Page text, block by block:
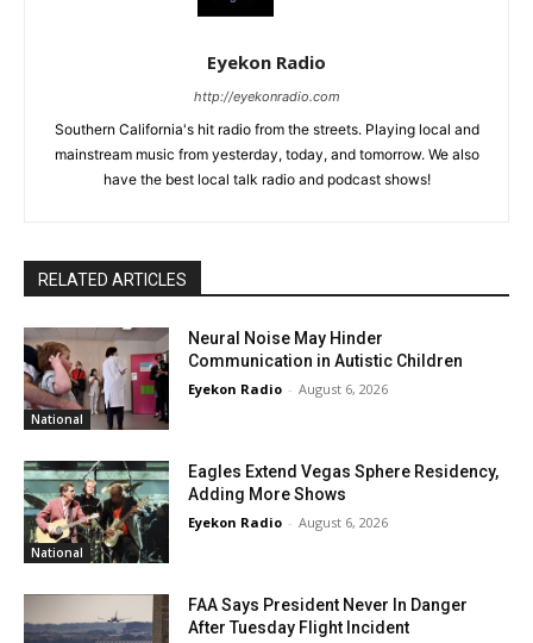
Eyekon Radio
http://eyekonradio.com
Southern California's hit radio from the streets. Playing local and
mainstream music from yesterday, today, and tomorrow. We also
have the best local talk radio and podcast shows!
RELATED ARTICLES
National
Neural Noise May Hinder
Communication in Autistic Children
Eyekon Radio - August 6, 2026
National
Eagles Extend Vegas Sphere Residency,
Adding More Shows
Eyekon Radio - August 6, 2026
FAA Says President Never In Danger
After Tuesday Flight Incident